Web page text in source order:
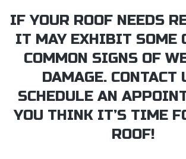
IF YOUR ROOF NEEDS
IT MAY EXHIBIT SOME
COMMON SIGNS OF
DAMAGE. CONTACT
SCHEDULE AN
YOU THINK IT’S TIME
ROOF!